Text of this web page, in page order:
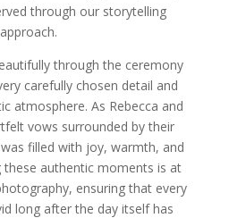
through our storytelling
approach.
through the ceremony
carefully chosen detail and
atmosphere. As Rebecca and
vows surrounded by their
filled with joy, warmth, and
these authentic moments is at
ensuring that every
long after the day itself has